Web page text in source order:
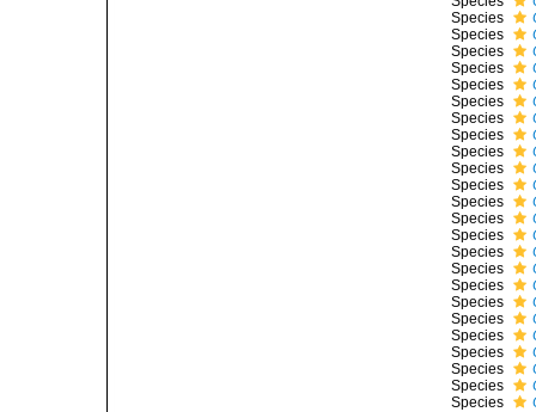
Species
Species
Species
Species
Species
Species
Species
Species
Species
Species
Species
Species
Species
Species
Species
Species
Species
Species
Species
Species
Species
Species
Species
Species